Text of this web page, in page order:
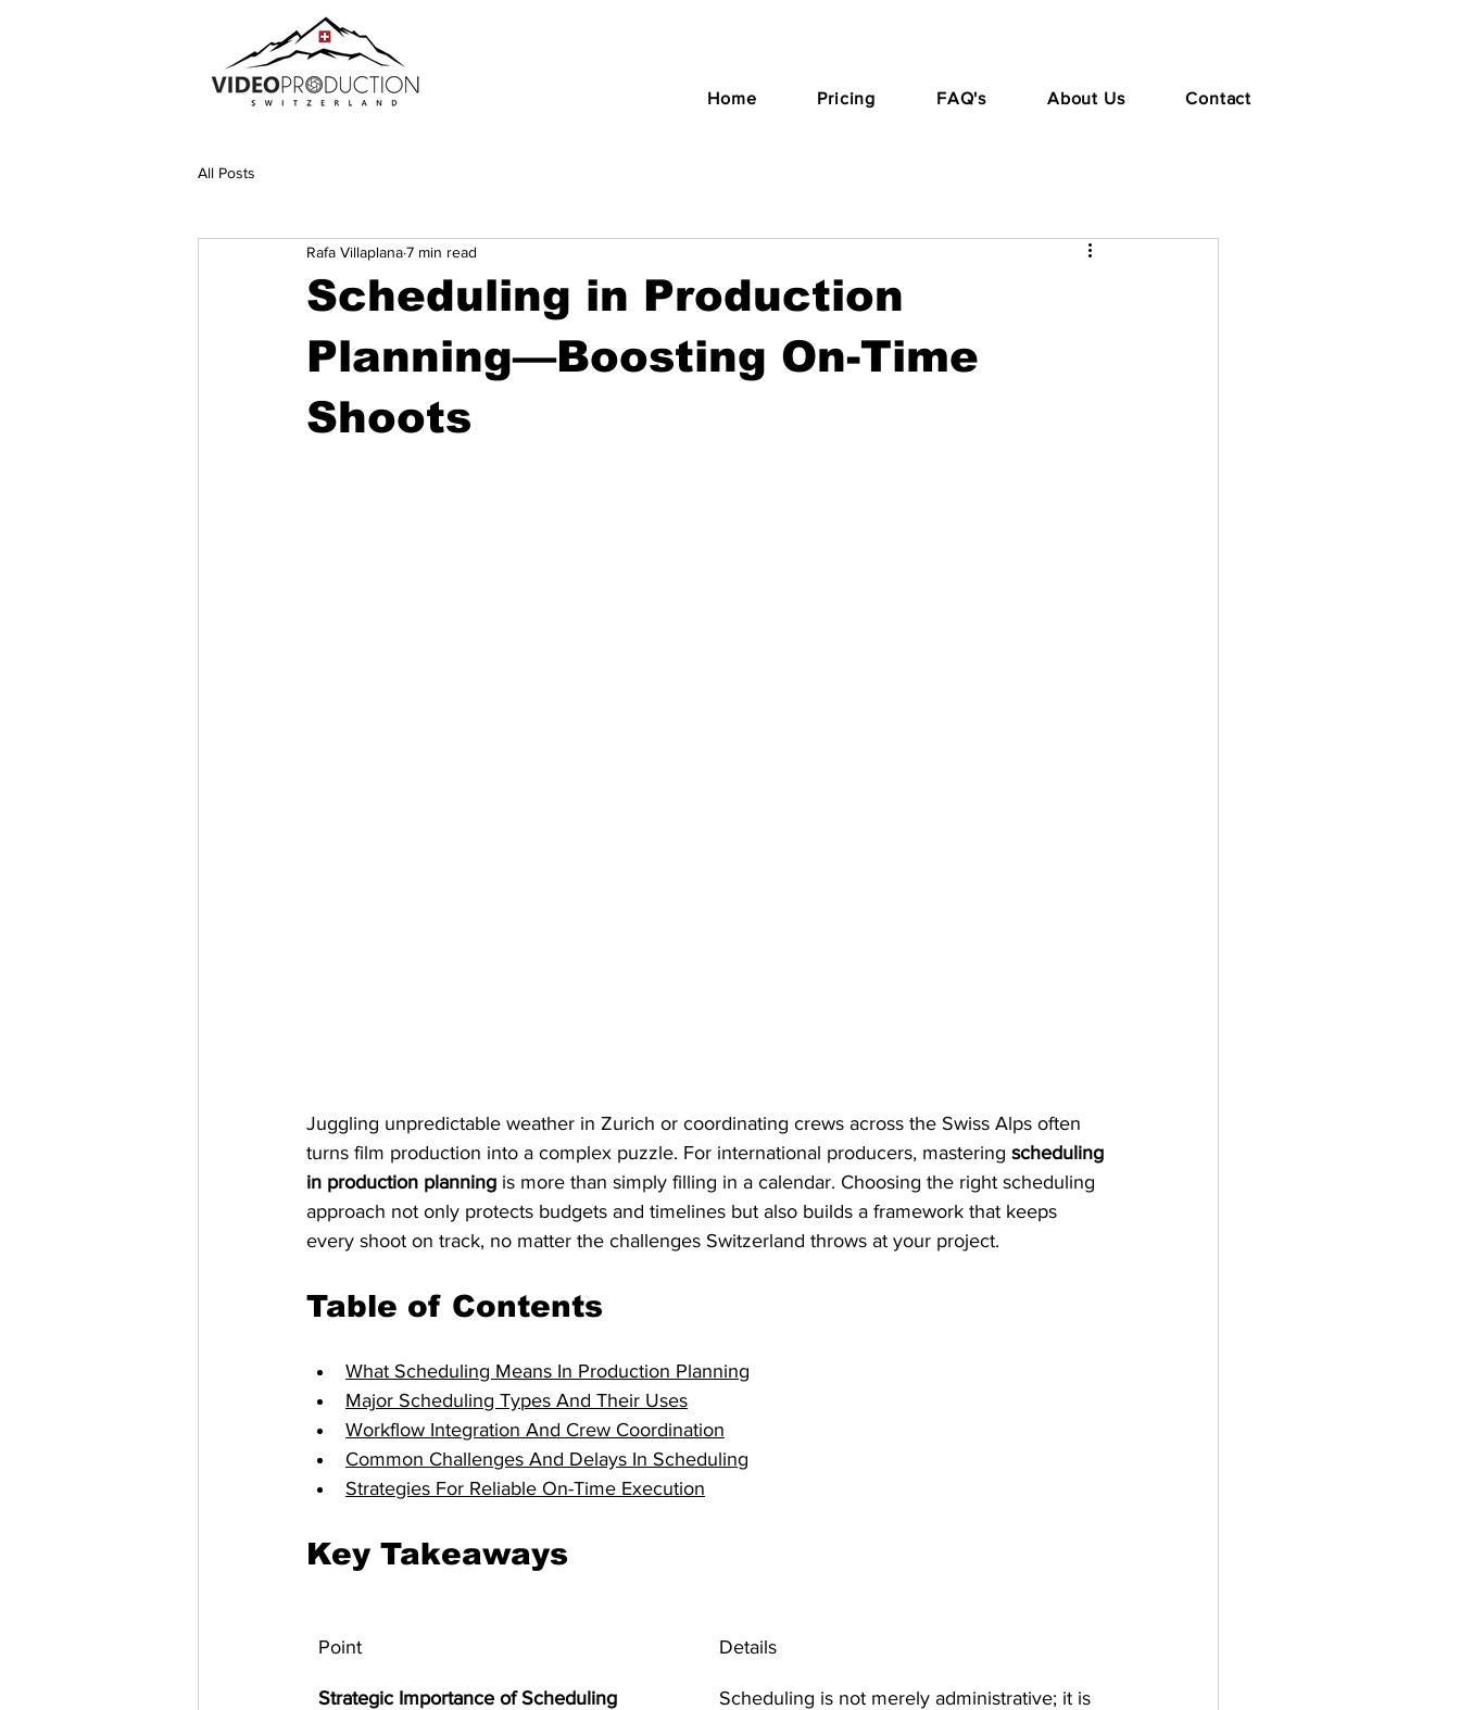
Home Pricing FAQ's About Us Contact
All Posts
Scheduling in Production
Planning—Boosting On-Time
Shoots
Rafa Villaplana7 min read
Juggling unpredictable weather in Zurich or coordinating crews across the Swiss Alps often
turns film production into a complex puzzle. For international producers, mastering scheduling
in production planning is more than simply filling in a calendar. Choosing the right scheduling
approach not only protects budgets and timelines but also builds a framework that keeps
every shoot on track, no matter the challenges Switzerland throws at your project.
Table of Contents
What Scheduling Means In Production Planning
Major Scheduling Types And Their Uses
Workflow Integration And Crew Coordination
Common Challenges And Delays In Scheduling
Strategies For Reliable On-Time Execution
Key Takeaways
Point Details
Strategic Importance of Scheduling
Scheduling is not merely administrative; it is